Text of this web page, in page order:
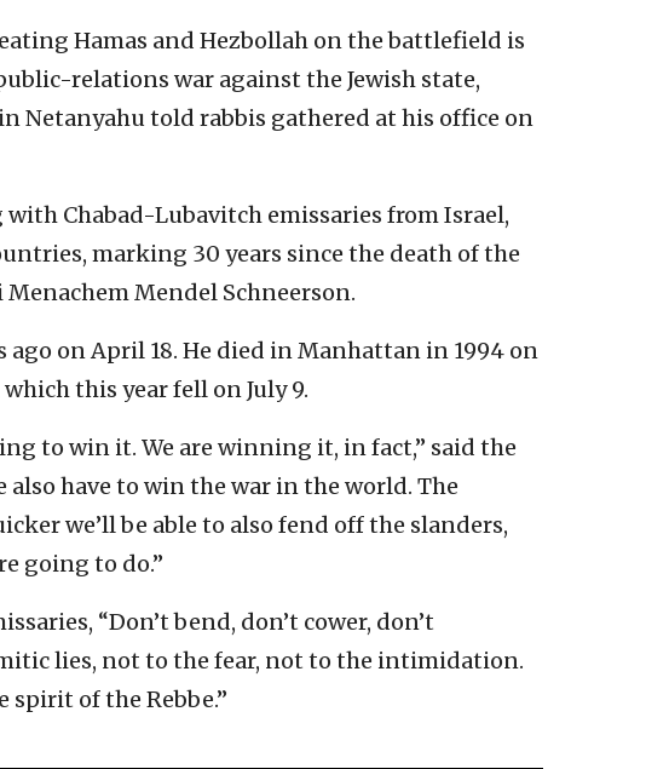
Hamas and Hezbollah on the battlefield is
relations war against the Jewish state,
Netanyahu told rabbis gathered at his office on
Chabad-Lubavitch emissaries from Israel,
marking 30 years since the death of the
Mendel Schneerson.
ago on April 18. He died in Manhattan in 1994 on
this year fell on July 9.
to win it. We are winning it, in fact,” said the
also have to win the war in the world. The
we’ll be able to also fend off the slanders,
going to do.”
“Don’t bend, don’t cower, don’t
lies, not to the fear, not to the intimidation.
spirit of the Rebbe.”